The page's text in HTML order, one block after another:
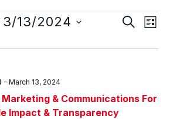
SEARCH
LIST
3/13/2024
& Communications For
Impact & Transparency
- March 13, 2024